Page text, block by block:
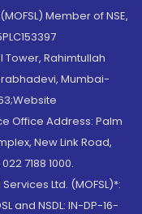
Member of NSE,
Rahimtullah
Mumbai-
Office Address: Palm
New Link Road,
7188 1000.
Ltd. (MOFSL)*:
and NSDL: IN-DP-16-